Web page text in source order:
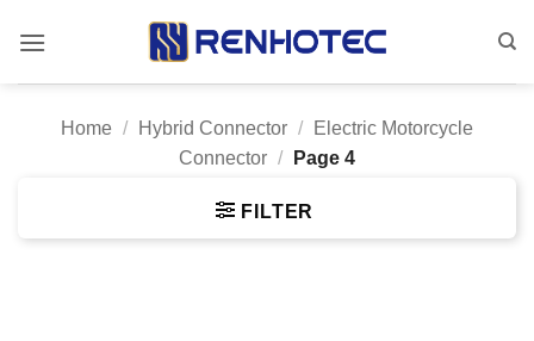
Home / Hybrid Connector /
Electric Motorcycle
Connector / Page 4
FILTER